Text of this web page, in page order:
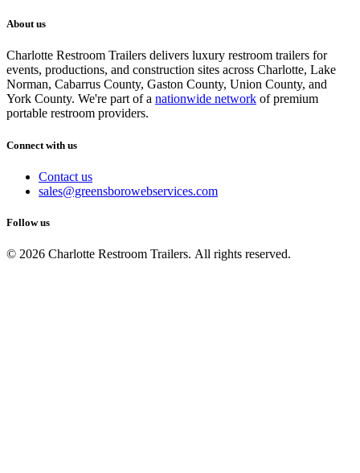
About us
Charlotte Restroom Trailers delivers luxury restroom trailers for
events, productions, and construction sites across Charlotte, Lake
Norman, Cabarrus County, Gaston County, Union County, and
York County. We're part of a nationwide network of premium
portable restroom providers.
Connect with us
Contact us
sales@greensborowebservices.com
Follow us
© 2026 Charlotte Restroom Trailers. All rights reserved.